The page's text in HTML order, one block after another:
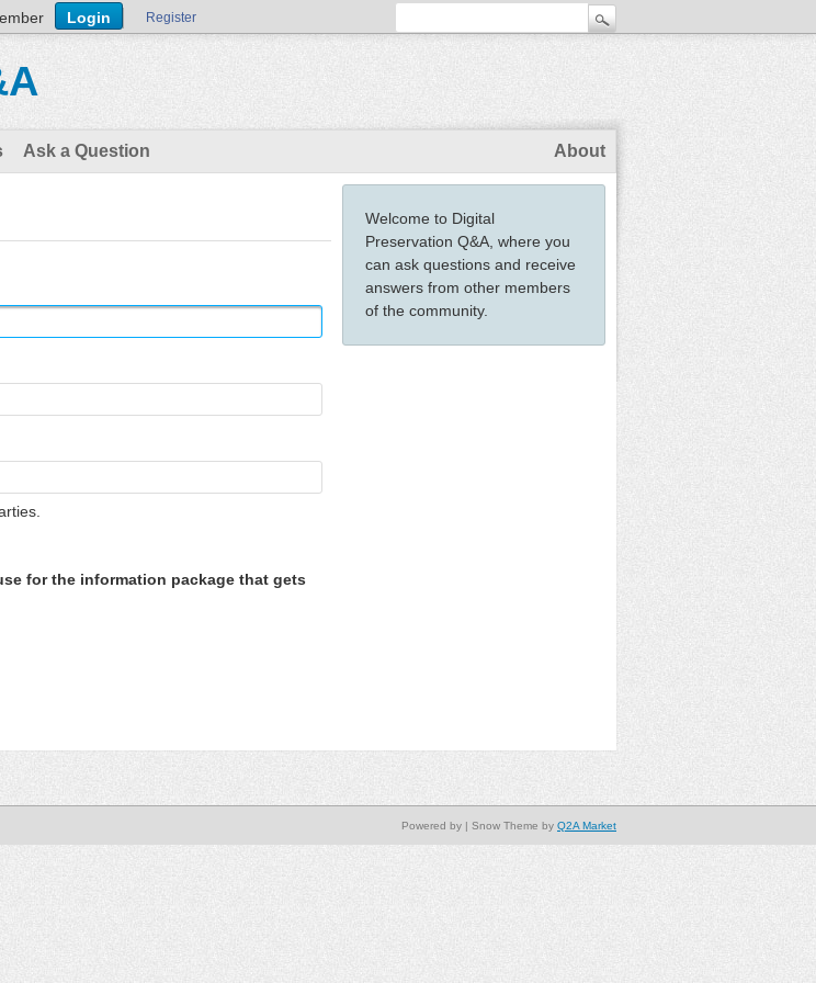
Register
Ask a Question About
Welcome to Digital
Preservation Q&A, where you
can ask questions and receive
answers from other members
of the community.
for the information package that gets
| Snow Theme by Q2A Market
Powered by